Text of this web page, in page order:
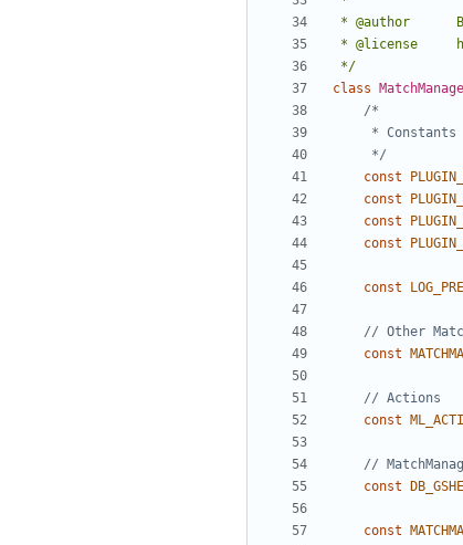
*/
class
	 */
const
const
const
const
const
const
const
const
const